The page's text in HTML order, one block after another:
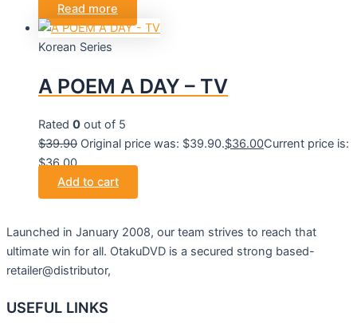
Read more
Korean Series
A POEM A DAY – TV
Rated 0 out of 5
$39.90 Original price was: $39.90.$36.00Current price is:
$36.00.
Add to cart
Launched in January 2008, our team strives to reach that
ultimate win for all. OtakuDVD is a secured strong based-
retailer@distributor,
USEFUL LINKS